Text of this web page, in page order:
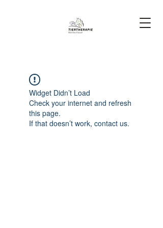
Widget Didn’t Load
Check your internet and refresh
this page.
If that doesn’t work, contact us.